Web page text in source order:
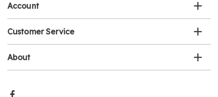
Account
Customer Service
About